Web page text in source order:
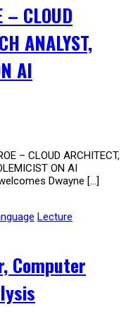
– CLOUD
ANALYST,
AI
– CLOUD ARCHITECT,
ON AI
Dwayne […]
Lecture
Computer